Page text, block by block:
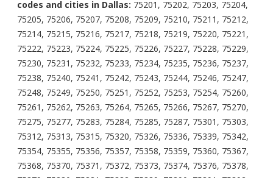
codes and cities in Dallas: 75201, 75202, 75203, 75204,
75205, 75206, 75207, 75208, 75209, 75210, 75211, 75212,
75214, 75215, 75216, 75217, 75218, 75219, 75220, 75221,
75222, 75223, 75224, 75225, 75226, 75227, 75228, 75229,
75230, 75231, 75232, 75233, 75234, 75235, 75236, 75237,
75238, 75240, 75241, 75242, 75243, 75244, 75246, 75247,
75248, 75249, 75250, 75251, 75252, 75253, 75254, 75260,
75261, 75262, 75263, 75264, 75265, 75266, 75267, 75270,
75275, 75277, 75283, 75284, 75285, 75287, 75301, 75303,
75312, 75313, 75315, 75320, 75326, 75336, 75339, 75342,
75354, 75355, 75356, 75357, 75358, 75359, 75360, 75367,
75368, 75370, 75371, 75372, 75373, 75374, 75376, 75378,